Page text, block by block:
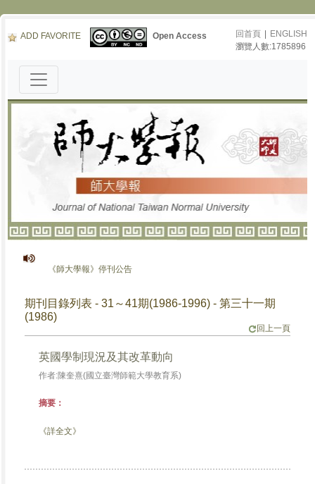
ADD FAVORITE Open Access 回首頁
ENGLISH
瀏覽人數:1785896
《師大學報》停刊公告
期刊目錄列表 - 31～41期(1986-1996) - 第三十一期
(1986)
回上一頁
英國學制現況及其改革動向
作者:陳奎熹(國立臺灣師範大學教育系)
摘要：
《詳全文》